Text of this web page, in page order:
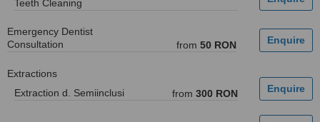
Teeth Cleaning
Emergency Dentist
Consultation
from 50 RON
Extractions
Extraction d. Semiinclusi
from 300 RON